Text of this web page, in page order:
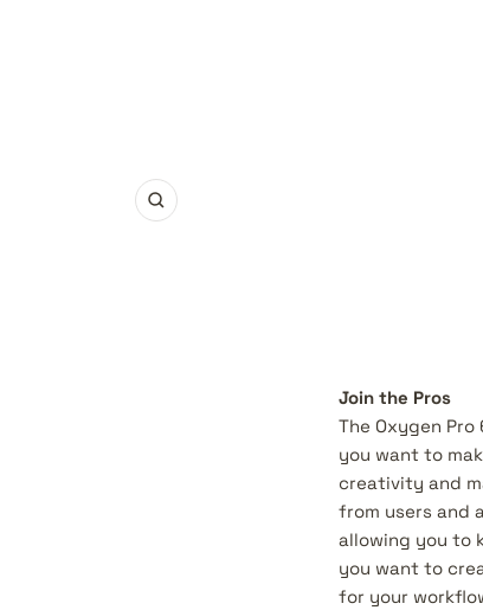
Zoom
Join the Pros
The Oxygen
you want to
creativity and
from users and
allowing you to
you want to
for your